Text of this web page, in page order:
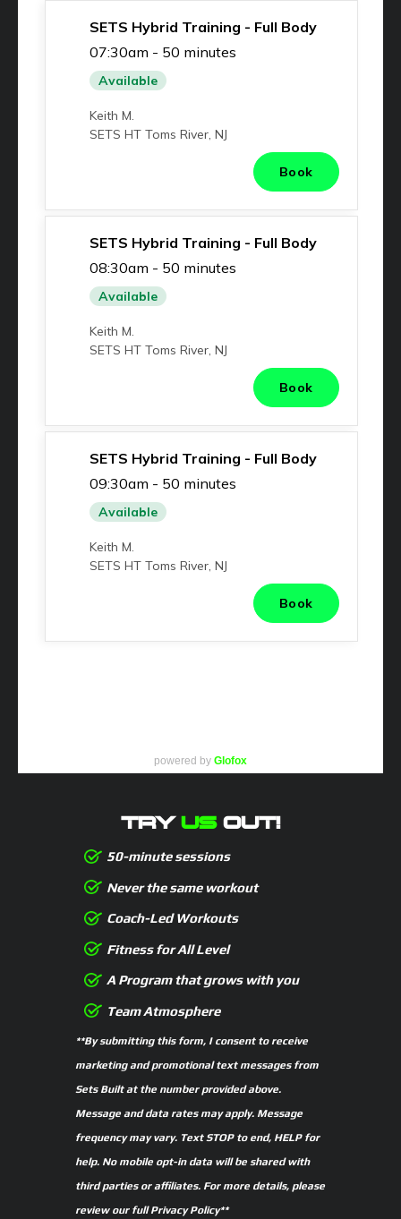
powered by Glofox
TRY USOUT!
50-minute sessions
Never the same workout
Coach-Led Workouts
Fitness for All Level
A Program that grows with you
Team Atmosphere
**By submitting this form, I consent to receive
marketing and promotional text messages from
Sets Built at the number provided above.
Message and data rates may apply. Message
frequency may vary. Text STOP to end, HELP for
help. No mobile opt-in data will be shared with
third parties or affiliates. For more details, please
review our full Privacy Policy**